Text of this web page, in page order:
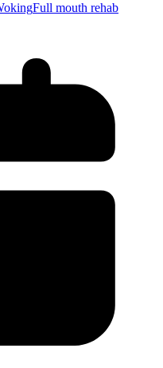
Full mouth rehab